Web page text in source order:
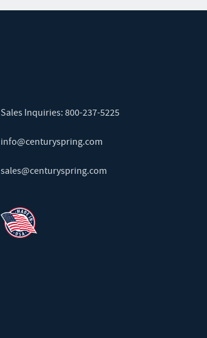
Sales Inquiries: 800-237-5225
info@centuryspring.com
sales@centuryspring.com